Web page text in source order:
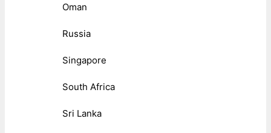
Oman
Russia
Singapore
South Africa
Sri Lanka